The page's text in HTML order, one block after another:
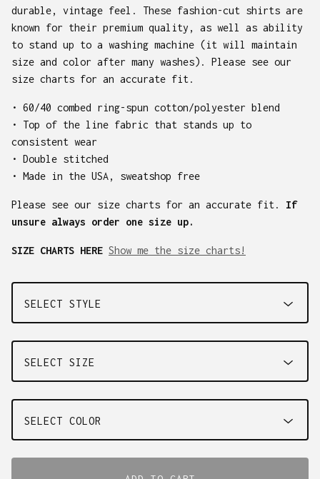
durable, vintage feel. These fashion-cut shirts are
known for their premium quality, as well as ability
to stand up to a washing machine (it will maintain
size and color after many washes). Please see our
size charts for an accurate fit.
• 60/40 combed ring-spun cotton/polyester blend
• Top of the line fabric that stands up to
consistent wear
• Double stitched
• Made in the USA, sweatshop free
Please see our size charts for an accurate fit. If
unsure always order one size up.
SIZE CHARTS HERE Show me the size charts!